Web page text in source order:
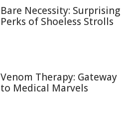
Bare Necessity: Surprising
Perks of Shoeless Strolls
Venom Therapy: Gateway
to Medical Marvels